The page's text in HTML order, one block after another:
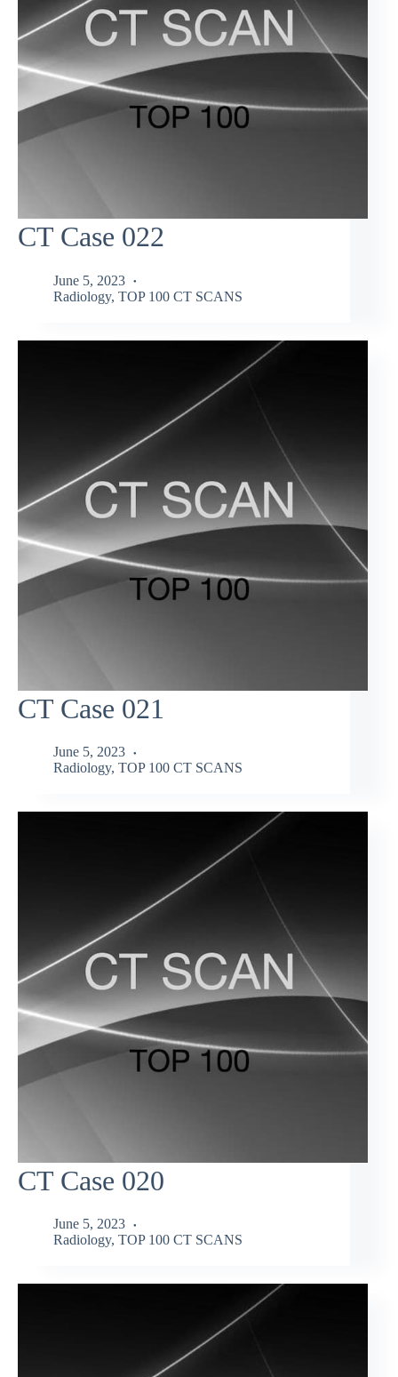
CT Case 022
June 5, 2023
Radiology, TOP 100 CT SCANS
CT Case 021
June 5, 2023
Radiology, TOP 100 CT SCANS
CT Case 020
June 5, 2023
Radiology, TOP 100 CT SCANS